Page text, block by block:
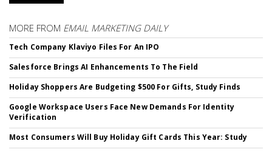
MORE FROM EMAIL MARKETING DAILY
Tech Company Klaviyo Files For An IPO
Salesforce Brings AI Enhancements To The Field
Holiday Shoppers Are Budgeting $500 For Gifts, Study Finds
Google Workspace Users Face New Demands For Identity
Verification
Most Consumers Will Buy Holiday Gift Cards This Year: Study